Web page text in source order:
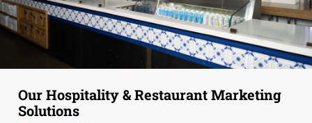
Our Hospitality & Restaurant Marketing
Solutions